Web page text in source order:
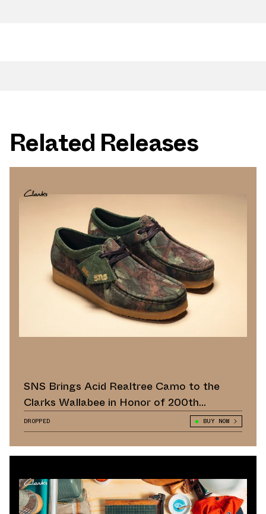
Related Releases
SNS Brings Acid Realtree Camo to the
Clarks Wallabee in Honor of 200th
Anniversary
DROPPED BUY NOW